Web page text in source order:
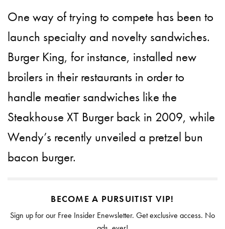
One way of trying to compete has been to
launch specialty and novelty sandwiches.
Burger King, for instance, installed new
broilers in their restaurants in order to
handle meatier sandwiches like the
Steakhouse XT Burger back in 2009, while
Wendy’s recently unveiled a pretzel bun
bacon burger.
BECOME A PURSUITIST VIP!
Sign up for our Free Insider Enewsletter. Get exclusive access. No